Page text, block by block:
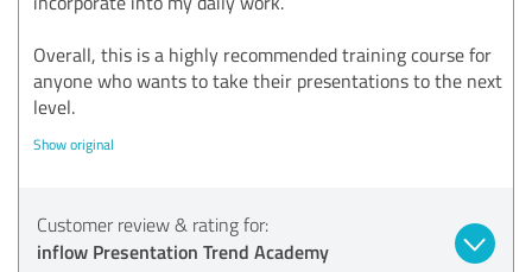
Overall, this is a highly recommended training course for
anyone who wants to take their presentations to the next
level.
Show original
Customer review & rating for:
inflow Presentation Trend Academy